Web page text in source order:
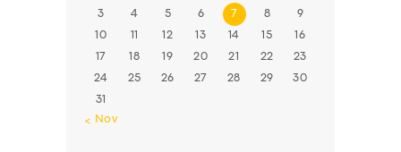
3 4 5 6 7 8 9
10 11 12 13 14 15 16
17 18 19 20 21 22 23
24 25 26 27 28 29 30
31
« Nov